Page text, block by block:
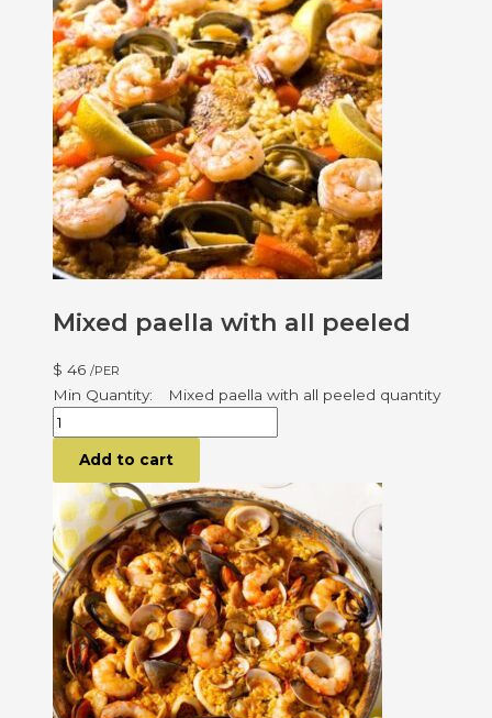
Mixed paella with all peeled
$ 46 /PER
Mixed paella with all peeled quantity
Add to cart